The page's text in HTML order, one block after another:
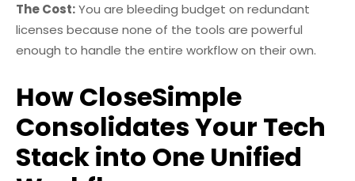
The Cost:You are bleeding budget on redundant
licenses because none of the tools are powerful
enough to handle the entire workflow on their own.
How CloseSimple
Consolidates Your Tech
Stack into One Unified